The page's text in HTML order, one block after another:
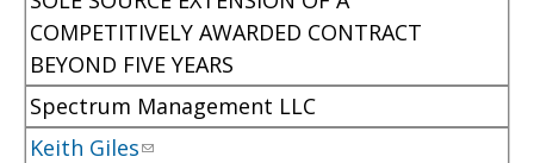
COMPETITIVELY AWARDED CONTRACT
BEYOND FIVE YEARS
Spectrum Management LLC
Keith Giles